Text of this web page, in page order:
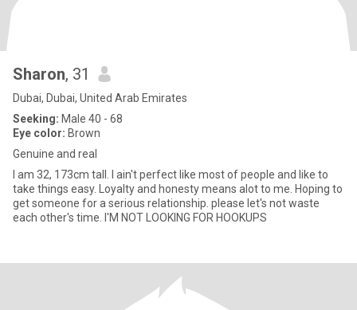
Sharon, 31
Dubai, Dubai, United Arab Emirates
Seeking: Male 40 - 68
Eye color: Brown
Genuine and real
I am 32, 173cm tall. I ain't perfect like most of people and like to
take things easy. Loyalty and honesty means alot to me. Hoping to
get someone for a serious relationship. please let's not waste
each other's time. I'M NOT LOOKING FOR HOOKUPS